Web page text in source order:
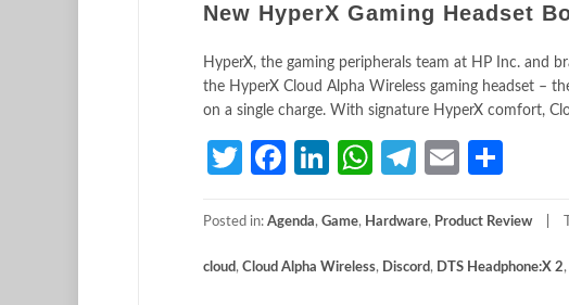
New HyperX Gaming Headset
HyperX, the gaming peripherals team at HP Inc. and
the HyperX Cloud Alpha Wireless gaming headset –
on a single charge. With signature HyperX comfort,
TwitterFacebook
LinkedIn
WhatsApp
Telegram
Email
Posted in: Agenda, Game, Hardware, Product Review
cloud, Cloud Alpha Wireless, Discord, DTS Headphone:X 2,